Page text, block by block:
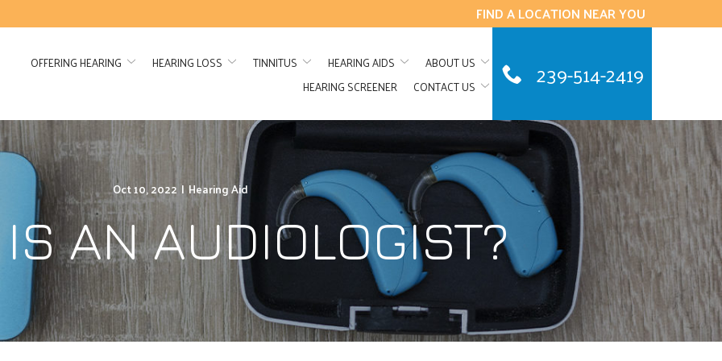
FIND A LOCATION NEAR YOU
OFFERING HEARING HEARING LOSS TINNITUS HEARING AIDS
ABOUT US
HEARING SCREENER
CONTACT US 239-514-2419
Oct 10, 2022 | Hearing Aid
AN AUDIOLOGIST?